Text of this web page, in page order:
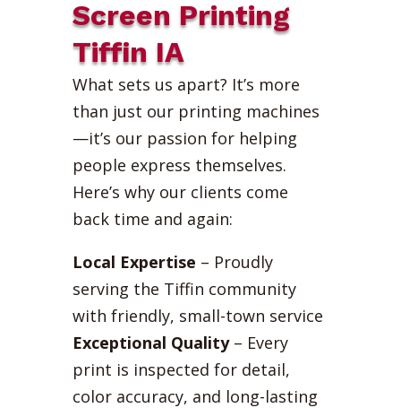
Screen Printing
Tiffin IA
What sets us apart? It’s more
than just our printing machines
—it’s our passion for helping
people express themselves.
Here’s why our clients come
back time and again:
Local Expertise – Proudly
serving the Tiffin community
with friendly, small-town service
Exceptional Quality– Every
print is inspected for detail,
color accuracy, and long-lasting